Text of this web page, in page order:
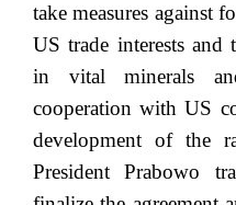
take measures against
US trade interests and
in vital minerals
cooperation with US
development of the
President Prabowo